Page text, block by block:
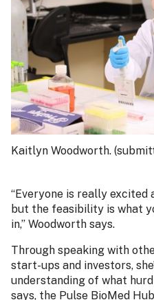
Kaitlyn Woodworth.
“Everyone is really
but the feasibility is what
in,” Woodworth says.
Through speaking with
start-ups and investors,
understanding of what
says, the Pulse BioMed